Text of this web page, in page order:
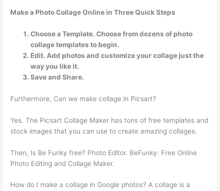
Make a Photo Collage Online in Three Quick Steps
Choose a Template. Choose from dozens of photo
collage templates to begin.
Edit. Add photos and customize your collage just the
way you like it.
Save and Share.
Furthermore, Can we make collage in Picsart?
Yes. The Picsart Collage Maker has tons of free templates and
stock images that you can use to create amazing collages.
Then, Is Be Funky free? Photo Editor. BeFunky: Free Online
Photo Editing and Collage Maker.
How do I make a collage in Google photos? A collage is a